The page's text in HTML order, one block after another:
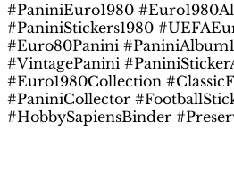
#PaniniEuro1980
#PaniniStickers1980
#Euro80Panini
#VintagePanini
#Euro1980Collection
#PaniniCollector
#HobbySapiensBinder